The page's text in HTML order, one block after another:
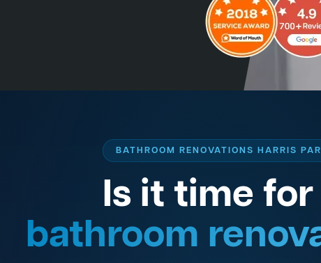
BATHROOM RENOVATIONS HARRIS
Is it time for
bathroom